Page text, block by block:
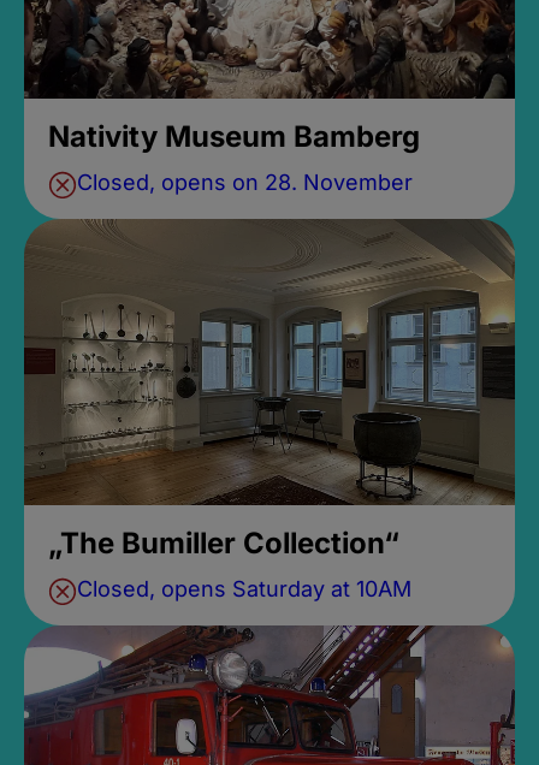
Nativity Museum Bamberg
Closed, opens on 28. November
„The Bumiller Collection“
Closed, opens Saturday at 10AM